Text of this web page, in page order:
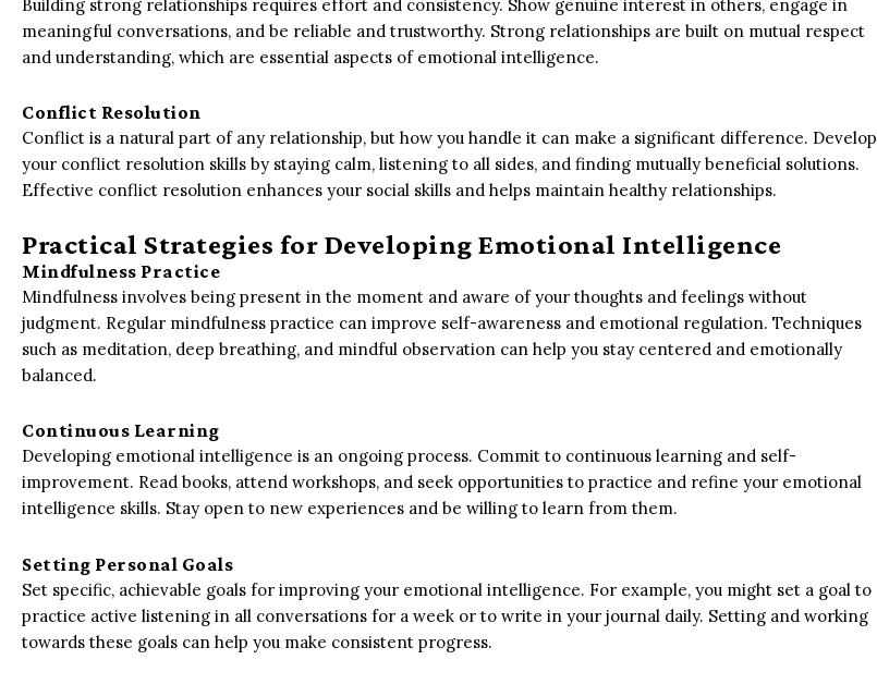
Building strong relationships requires effort and consistency. Show genuine interest in others, engage in
meaningful conversations, and be reliable and trustworthy. Strong relationships are built on mutual respect
and understanding, which are essential aspects of emotional intelligence.
Conflict Resolution
Conflict is a natural part of any relationship, but how you handle it can make a significant difference. Develop
your conflict resolution skills by staying calm, listening to all sides, and finding mutually beneficial solutions.
Effective conflict resolution enhances your social skills and helps maintain healthy relationships.
Practical Strategies for Developing Emotional Intelligence
Mindfulness Practice
Mindfulness involves being present in the moment and aware of your thoughts and feelings without
judgment. Regular mindfulness practice can improve self-awareness and emotional regulation. Techniques
such as meditation, deep breathing, and mindful observation can help you stay centered and emotionally
balanced.
Continuous Learning
Developing emotional intelligence is an ongoing process. Commit to continuous learning and self-
improvement. Read books, attend workshops, and seek opportunities to practice and refine your emotional
intelligence skills. Stay open to new experiences and be willing to learn from them.
Setting Personal Goals
Set specific, achievable goals for improving your emotional intelligence. For example, you might set a goal to
practice active listening in all conversations for a week or to write in your journal daily. Setting and working
towards these goals can help you make consistent progress.